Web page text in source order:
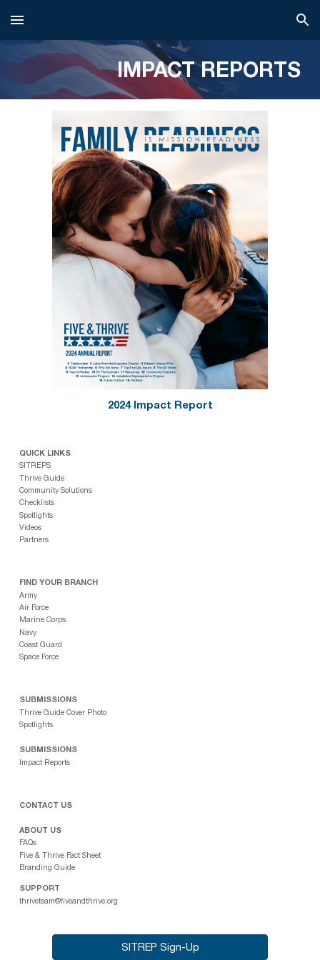
Skip to main content Skip to navigation
IMPACT REPORTS
2024 Impact Report
QUICK LINKS
SITREPS
Thrive Guide
Community Solutions
Checklists
Spotlights
Videos
Partners
FIND YOUR BRANCH
Army
Air Force
Marine Corps
Navy
Coast Guard
Space Force
SUBMISSIONS
Thrive Guide Cover Photo
Spotlights
SUBMISSIONS
Impact Reports
CONTACT US
ABOUT US
FAQs
Five & Thrive Fact Sheet
Branding Guide
SUPPORT
thriveteam@fiveandthrive.org
SITREP Sign-Up